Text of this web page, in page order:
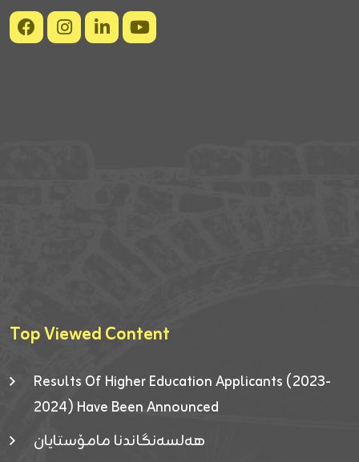
Top Viewed Content
Results Of Higher Education Applicants (2023-
2024) Have Been Announced
هەلسەنگاندنا مامۆستایان